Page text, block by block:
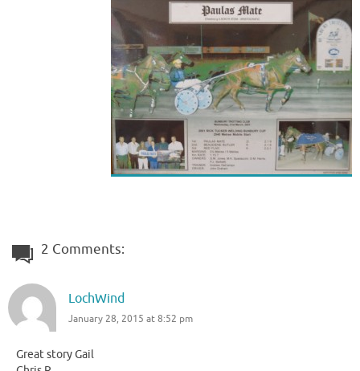
2 Comments:
LochWind
January 28, 2015 at 8:52 pm
Great story Gail